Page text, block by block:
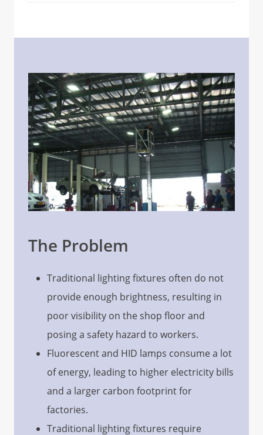
The Problem
Traditional lighting fixtures often do not
provide enough brightness, resulting in
poor visibility on the shop floor and
posing a safety hazard to workers.
Fluorescent and HID lamps consume a lot
of energy, leading to higher electricity bills
and a larger carbon footprint for
factories.
Traditional lighting fixtures require